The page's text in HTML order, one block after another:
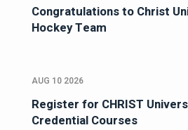
Congratulations to Christ
Hockey Team
AUG 10 2026
Register for CHRIST
Credential Courses